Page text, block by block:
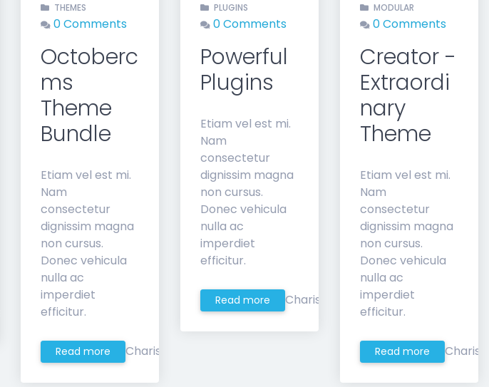
THEMES
0 Comments
Octoberc
ms
Theme
Bundle
Etiam vel est mi.
Nam
consectetur
dignissim magna
non cursus.
Donec vehicula
nulla ac
imperdiet
efficitur.
Read more Charis
PLUGINS
0 Comments
Powerful
Plugins
Etiam vel est mi.
Nam
consectetur
dignissim magna
non cursus.
Donec vehicula
nulla ac
imperdiet
efficitur.
Read more Charis
MODULAR
0 Comments
Creator -
Extraordi
nary
Theme
Etiam vel est mi.
Nam
consectetur
dignissim magna
non cursus.
Donec vehicula
nulla ac
imperdiet
efficitur.
Read more Charis